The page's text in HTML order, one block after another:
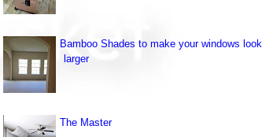
Bamboo Shades to make your windows look
larger
The Master